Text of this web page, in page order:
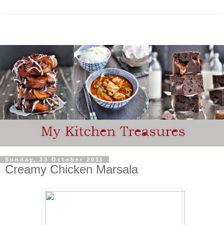
Sunday, 23 October 2011
Creamy Chicken Marsala